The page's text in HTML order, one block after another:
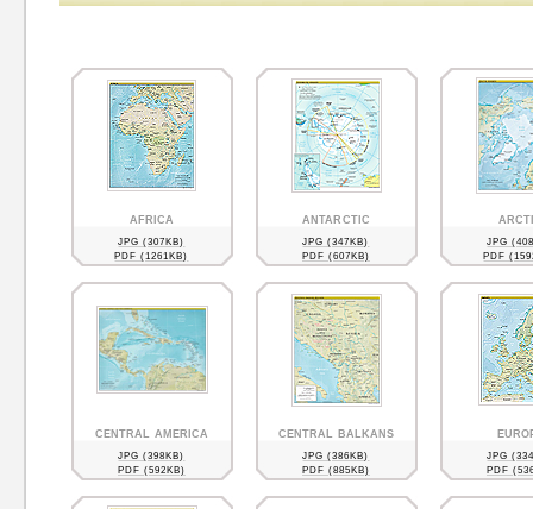
AFRICA
JPG (307KB)
PDF (1261KB)
ANTARCTIC
JPG (347KB)
PDF (607KB)
JPG
PDF
CENTRAL AMERICA
JPG (398KB)
PDF (592KB)
CENTRAL BALKANS
JPG (386KB)
PDF (885KB)
JPG
PDF